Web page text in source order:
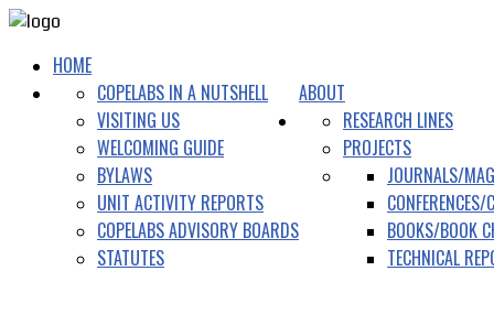
HOME
ABOUT
COPELABS IN A NUTSHELL
VISITING US
WELCOMING GUIDE
BYLAWS
UNIT ACTIVITY REPORTS
COPELABS ADVISORY BOARDS
STATUTES
RESEARCH LINES
PROJECTS
JOURNALS/
BOOKS/BOOK
TECHNICAL